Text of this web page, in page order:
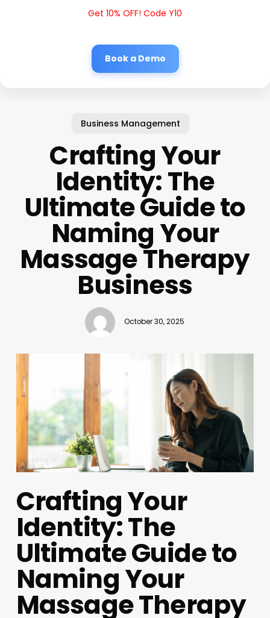
Get 10% OFF! Code Y10
Book a Demo
Business Management
Crafting Your
Identity: The
Ultimate Guide to
Naming Your
Massage Therapy
Business
October 30, 2025
Crafting Your
Identity: The
Ultimate Guide to
Naming Your
Massage Therapy